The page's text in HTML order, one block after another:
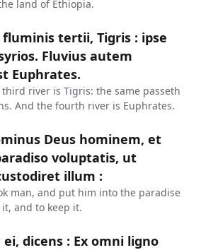
land of Ethiopia.
tertii, Tigris : ipse
Fluvius autem
Euphrates.
river is Tigris: the same passeth
And the fourth river is Euphrates.
Deus hominem, et
voluptatis, ut
illum :
man, and put him into the paradise
and to keep it.
dicens : Ex omni ligno